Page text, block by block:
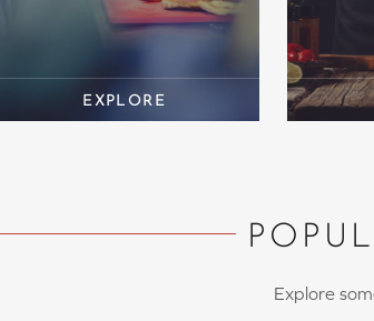
Explore